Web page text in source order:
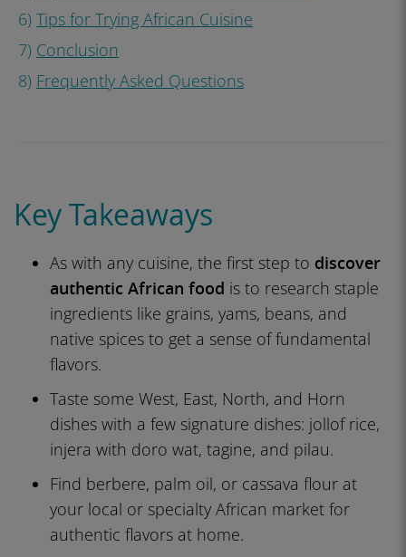
6) Tips for Trying African Cuisine
7) Conclusion
8) Frequently Asked Questions
Key Takeaways
As with any cuisine, the first step to discover
authentic African food is to research staple
ingredients like grains, yams, beans, and
native spices to get a sense of fundamental
flavors.
Taste some West, East, North, and Horn
dishes with a few signature dishes: jollof rice,
injera with doro wat, tagine, and pilau.
Find berbere, palm oil, or cassava flour at
your local or specialty African market for
authentic flavors at home.